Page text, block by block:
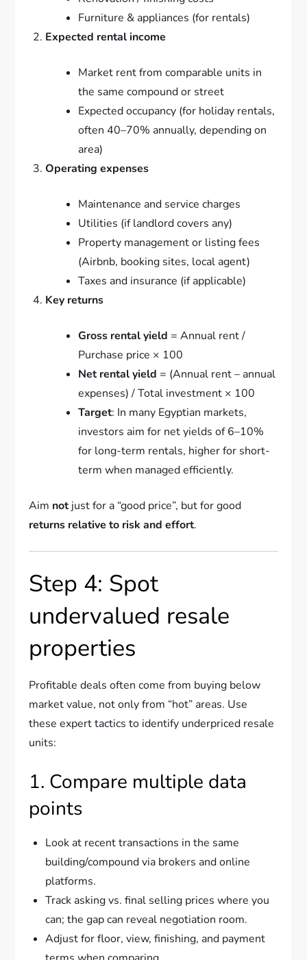
Furniture & appliances (for rentals)
Expected rental income
Market rent from comparable units in
the same compound or street
Expected occupancy (for holiday rentals,
often 40–70% annually, depending on
area)
Operating expenses
Maintenance and service charges
Utilities (if landlord covers any)
Property management or listing fees
(Airbnb, booking sites, local agent)
Taxes and insurance (if applicable)
Key returns
Gross rental yield = Annual rent /
Purchase price × 100
Net rental yield = (Annual rent – annual
expenses) / Total investment × 100
Target: In many Egyptian markets,
investors aim for net yields of 6–10%
for long-term rentals, higher for short-
term when managed efficiently.
Aim notjust for a “good price”, but for good
returns relative to risk and effort.
Step 4: Spot
undervalued resale
properties
Profitable deals often come from buying below
market value, not only from “hot” areas. Use
these expert tactics to identify underpriced resale
units:
1. Compare multiple data
points
Look at recent transactions in the same
building/compound via brokers and online
platforms.
Track asking vs. final selling prices where you
can; the gap can reveal negotiation room.
Adjust for floor, view, finishing, and payment